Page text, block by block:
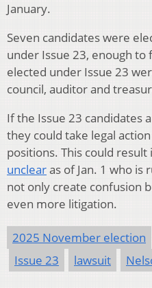
January.
Seven candidates were
under Issue 23, enough to
elected under Issue 23
council, auditor and
If the Issue 23 candidates
they could take legal
positions. This could result
unclearas of Jan. 1 who is
not only create confusion
even more litigation.
2025 November election
Issue 23
lawsuit